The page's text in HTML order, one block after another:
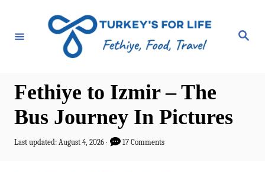
S
Fethiye to Izmir – The
Bus Journey In Pictures
P
Last updated: August 4, 2026 17 Comments